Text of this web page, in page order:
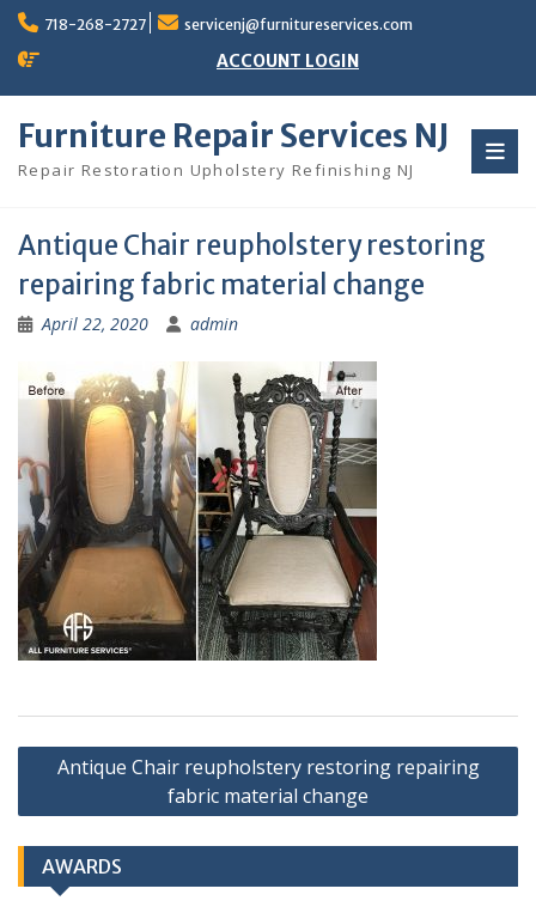
Skip
content
718-268-2727 servicenj@furnitureservices.com
ACCOUNT LOGIN
Furniture Repair Services NJ
Repair Restoration Upholstery Refinishing NJ
Antique Chair reupholstery restoring
repairing fabric material change
April 22, 2020 admin
Post
navigation
Antique Chair reupholstery restoring repairing
fabric material change
AWARDS